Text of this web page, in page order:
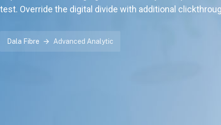
test. Override the digital divide with additional
Dala Fibre Advanced Analytic